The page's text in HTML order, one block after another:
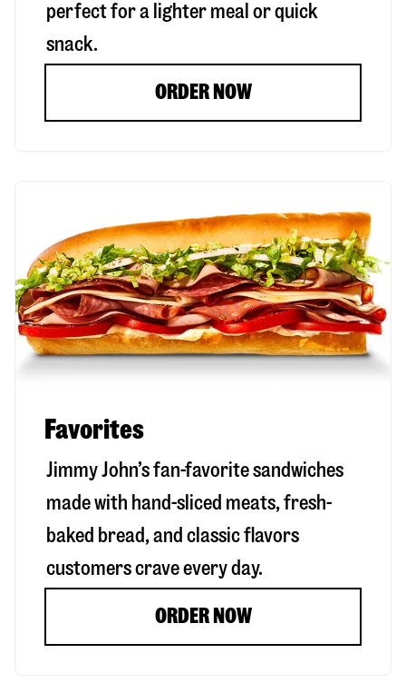
perfect for a lighter meal or quick
snack.
ORDER NOW
Favorites
Jimmy John’s fan-favorite sandwiches
made with hand-sliced meats, fresh-
baked bread, and classic flavors
customers crave every day.
ORDER NOW